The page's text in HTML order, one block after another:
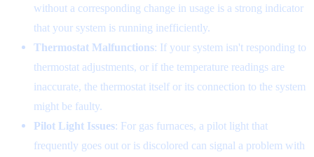
without a corresponding change in usage is a strong indicator
that your system is running inefficiently.
Thermostat Malfunctions: If your system isn't responding to
thermostat adjustments, or if the temperature readings are
inaccurate, the thermostat itself or its connection to the system
might be faulty.
Pilot Light Issues: For gas furnaces, a pilot light that
frequently goes out or is discolored can signal a problem with